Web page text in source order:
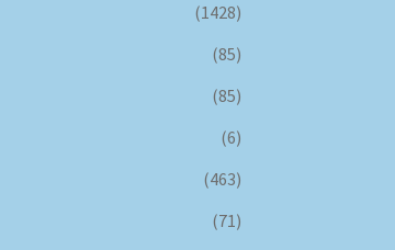
(1428)
(85)
(85)
(6)
(463)
(71)